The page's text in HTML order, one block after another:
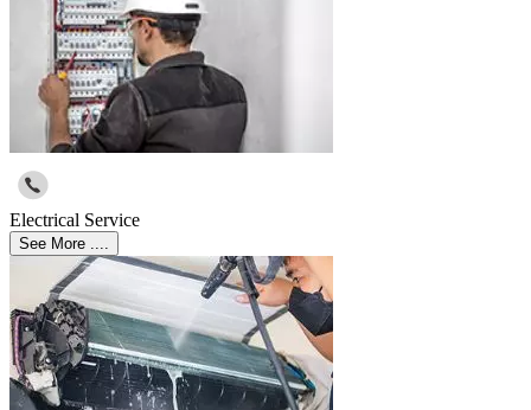
Electrical Service
See More ....